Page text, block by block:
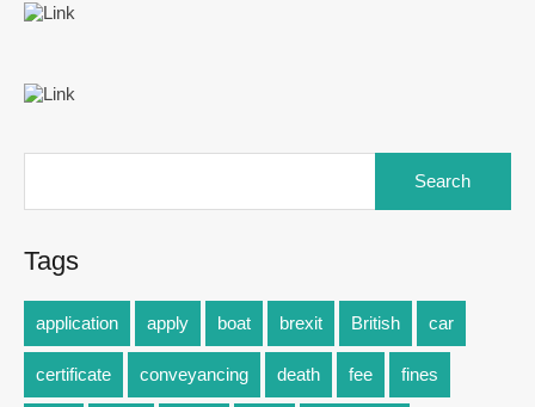
Tags
application apply boat brexit British car
certificate conveyancing death fee fines